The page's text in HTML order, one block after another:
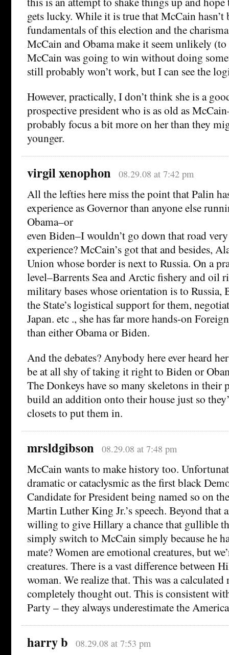
gets lucky. While it is true that McCain hasn’t
fundamentals of this election and the
McCain and Obama make it seem unlikely
McCain was going to win without doing
still probably won’t work, but I can see the
However, practically, I don’t think she is a
prospective president who is as old as
probably focus a bit more on her than they
younger.
virgil xenophon 08.29.08 at 7:42 pm
All the lefties here miss the point that Palin
experience as Governor than anyone else
Obama–or
even Biden–I wouldn’t go down that road
experience? McCain’s got that and besides,
Union whose border is next to Russia. On a
level–Barrents Sea and Arctic fishery and oil
military bases whose orientation is to Russia,
the State’s logistical support for them,
Japan. etc ., she has far more hands-on
than either Obama or Biden.
And the debates? Anybody here ever heard
be at all shy of taking it right to Biden or
The Donkeys have so many skeletons in their
build an addition onto their house just so
closets to put them in.
mrsldgibson 08.29.08 at 7:48 pm
McCain wants to make history too.
dramatic or cataclysmic as the first black
Candidate for President being named so on
Martin Luther King Jr.’s speech. Beyond that
willing to give Hillary a chance that gullible
simply switch to McCain simply because he
mate? Women are emotional creatures, but
creatures. There is a vast difference between
woman. We realize that. This was a
completely thought out. This is consistent
Party – they always underestimate the
harry b 08.29.08 at 7:53 pm